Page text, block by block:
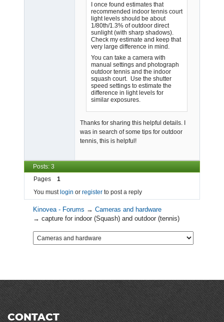
I once found estimates that
recommended indoor tennis court
light levels should be about
1/80th/1.3% of outdoor direct
sunlight (with sharp shadows).
Check my estimate and keep that
very large difference in mind.
You can take a camera with
manual settings and photograph
outdoor tennis and the indoor
squash court. Use the shutter
speed settings to estimate the
difference in light levels for
similar exposures.
Thanks for sharing this helpful details. I
was in search of some tips for outdoor
tennis, this is helpful!
Posts: 3
Pages
1
You must login or register to post a reply
Kinovea - Forums →Cameras and hardware
→capture for indoor (Squash) and outdoor (tennis)
CONTACT